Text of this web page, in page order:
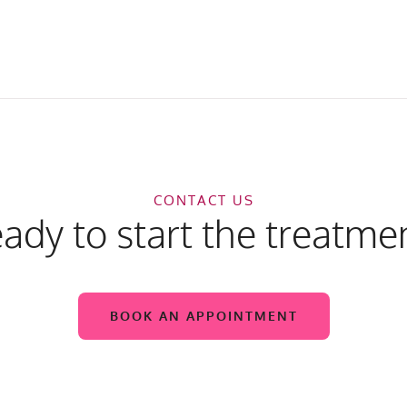
CONTACT US
to start the
BOOK AN APPOINTMENT